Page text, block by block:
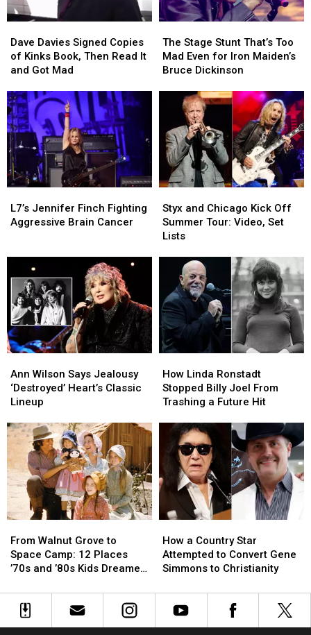
Davies
Signed
Copies
Kinks
Book,
Then
Read
It
and
Got
Dave Davies Signed Copies
of Kinks Book, Then Read It
and Got Mad
Davies
Signed
Copies
Kinks
Book,
Then
Read
It
and
Got
Stage
Stunt
That’s
Iron
Maiden’s
Bruce
Dickinson
The Stage Stunt That’s Too
Mad Even for Iron Maiden’s
Bruce Dickinson
Stage
Stunt
That’s
Iron
Maiden’s
Bruce
Dickinson
Jennifer
Finch
Cancer
L7’s Jennifer Finch Fighting
Aggressive Brain Cancer
Jennifer
Finch
Cancer
and
Chicago
Kick
Summer
Tour:
Video,
Set
Lists
Styx and Chicago Kick Off
Summer Tour: Video, Set
Lists
and
Chicago
Kick
Summer
Tour:
Video,
Set
Lists
Wilson
Says
Jealousy
Heart’s
Classic
Lineup
Ann Wilson Says Jealousy
‘Destroyed’ Heart’s Classic
Lineup
Wilson
Says
Jealousy
Heart’s
Classic
Lineup
Linda
Ronstadt
Stopped
Joel
From
Trashing
Future
How Linda Ronstadt
Stopped Billy Joel From
Trashing a Future Hit
Linda
Ronstadt
Stopped
Joel
From
Trashing
Future
Walnut
Grove
to
Camp:
From Walnut Grove to
Space Camp: 12 Places
’70s and ’80s Kids Dreamed
Walnut
Grove
to
Camp:
a
Country
Star
to
Convert
How a Country Star
Attempted to Convert Gene
Simmons to Christianity
a
Country
Star
to
Convert